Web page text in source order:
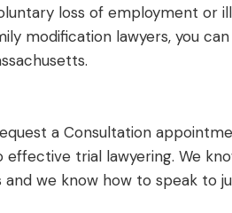
loss of employment or
modification lawyers, you
a Consultation
trial lawyering. We
we know how to speak to